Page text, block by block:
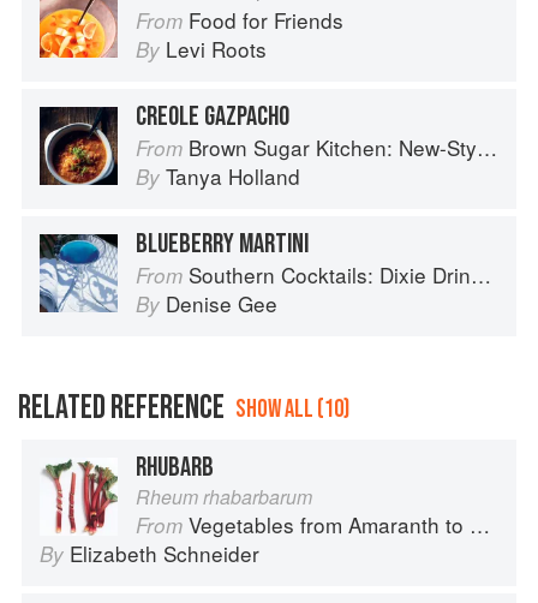
From Food for Friends
By Levi Roots
CREOLE GAZPACHO
From Brown Sugar Kitchen: New-Style, Down-Home Recipes from Sweet West Oakland
By Tanya Holland
BLUEBERRY MARTINI
From Southern Cocktails: Dixie Drinks, Party Potions, and Classic Libations
By Denise Gee
RELATED REFERENCE SHOW ALL (10)
RHUBARB
Rheum rhabarbarum
From Vegetables from Amaranth to Zucchini
By Elizabeth Schneider